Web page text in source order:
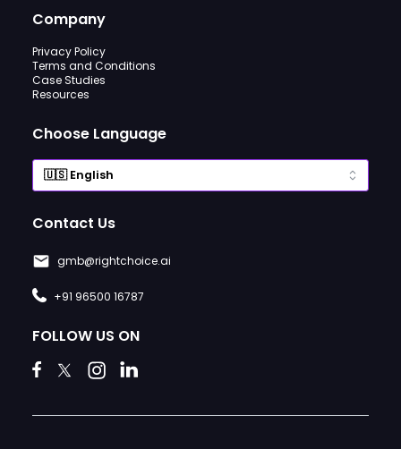
Company
Privacy Policy
Terms and Conditions
Case Studies
Resources
Choose Language
Contact Us
gmb@rightchoice.ai
+91 96500 16787
FOLLOW US ON